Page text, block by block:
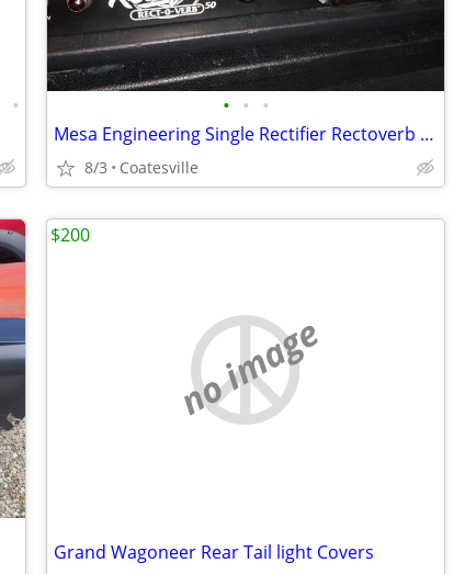
• • • •
Mesa Engineering Single Rectifier Rectoverb 50 Head Series 1
8/3 Coatesville
no image
Grand Wagoneer Rear Tail light Covers
$200